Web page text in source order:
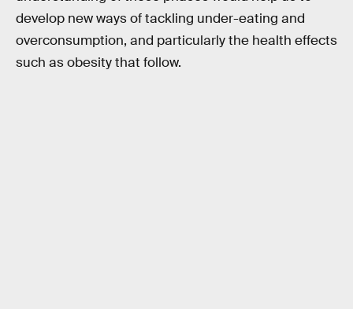
develop new ways of tackling under-eating and
overconsumption, and particularly the health effects
such as obesity that follow.